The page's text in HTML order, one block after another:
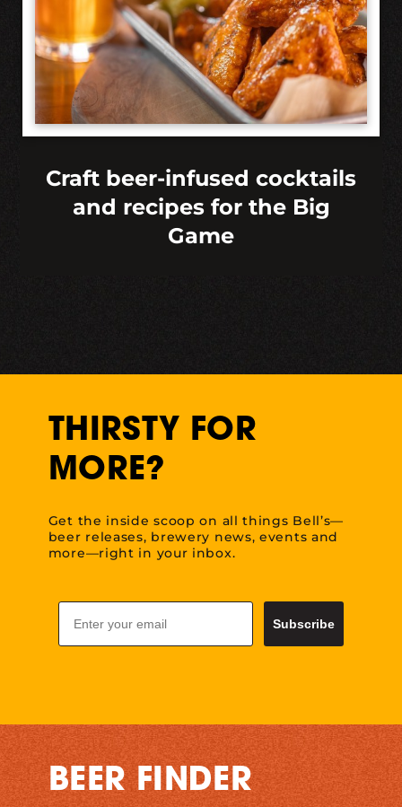
Craft beer-infused cocktails
and recipes for the Big
Game
THIRSTY FOR
MORE?
Get the inside scoop on all things Bell’s—
beer releases, brewery news, events and
more—right in your inbox.
Email
Subscribe
BEER FINDER